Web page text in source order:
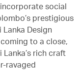
social
prestigious
Design
to a close,
rich craft
ravaged